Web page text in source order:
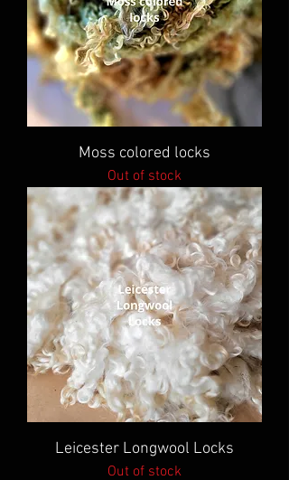
Moss colored locks
Out of stock
Leicester Longwool Locks
Out of stock